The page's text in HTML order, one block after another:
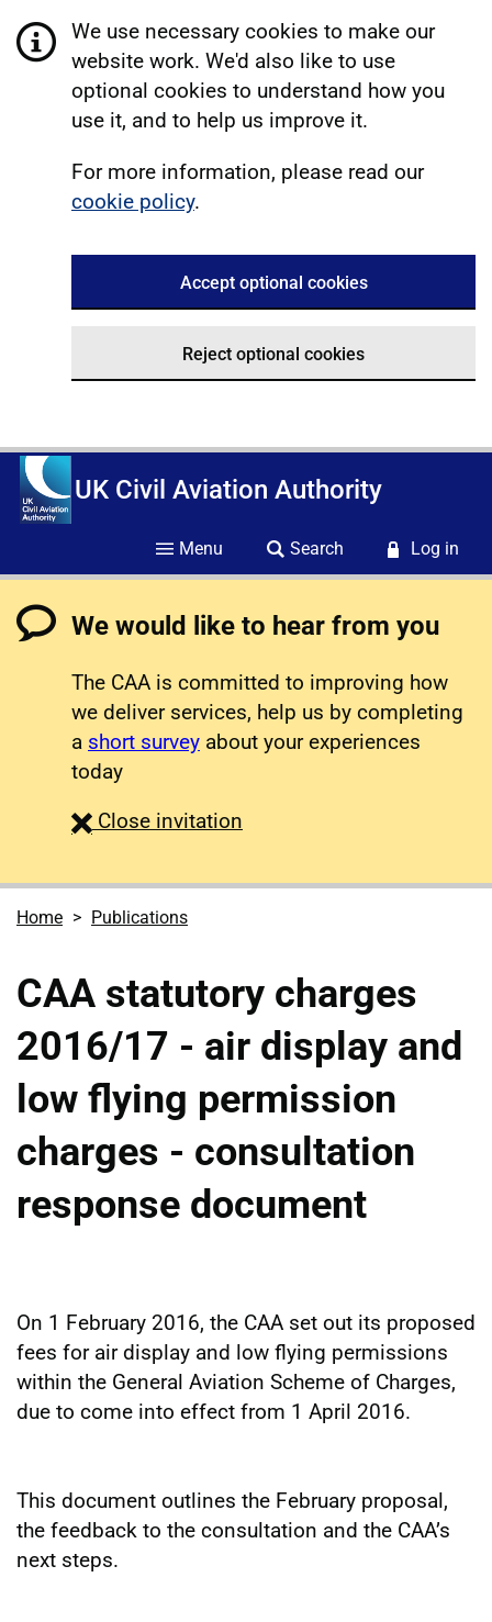
We use necessary cookies to make our
website work. We'd also like to use
optional cookies to understand how you
use it, and to help us improve it.
For more information, please read our
cookie policy.
Accept optional cookies
Reject optional cookies
UK Civil Aviation Authority
Menu Search Log in
We would like to hear from you
The CAA is committed to improving how
we deliver services, help us by completing
a short survey about your experiences
today
Close survey
invitation
Home Publications
CAA statutory charges
2016/17 - air display and
low flying permission
charges - consultation
response document
On 1 February 2016, the CAA set out its proposed
fees for air display and low flying permissions
within the General Aviation Scheme of Charges,
due to come into effect from 1 April 2016.
This document outlines the February proposal,
the feedback to the consultation and the CAA’s
next steps.